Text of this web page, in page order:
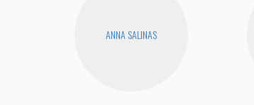
ANNA SALINAS